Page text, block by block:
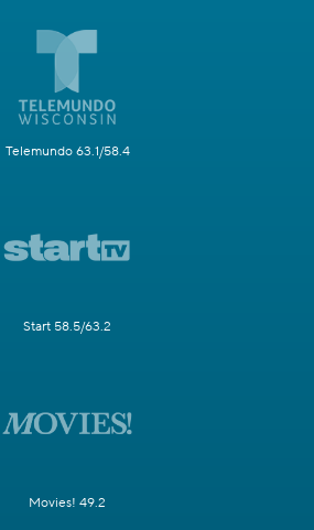
Telemundo 63.1/58.4
Start 58.5/63.2
Movies! 49.2